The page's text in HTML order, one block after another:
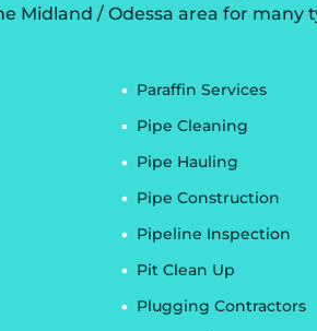
Midland / Odessa area for many
Paraffin Services
Pipe Cleaning
Pipe Hauling
Pipe Construction
Pipeline Inspection
Pit Clean Up
Plugging Contractors